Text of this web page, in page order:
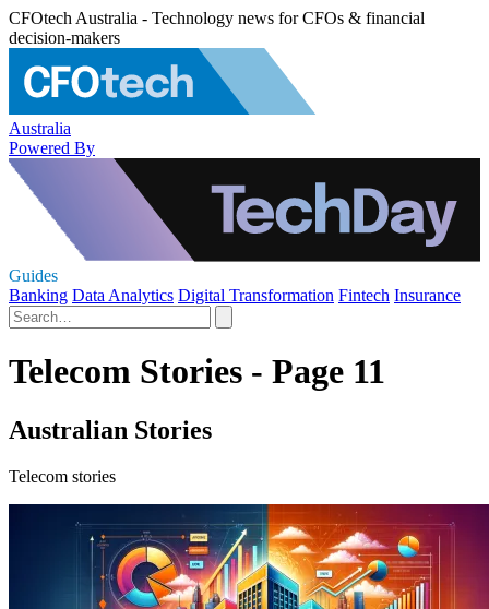
CFOtech Australia - Technology news for CFOs & financial
decision-makers
Australia
Powered By
Guides
Banking Data Analytics Digital Transformation Fintech Insurance
Telecom Stories - Page 11
Australian Stories
Telecom stories